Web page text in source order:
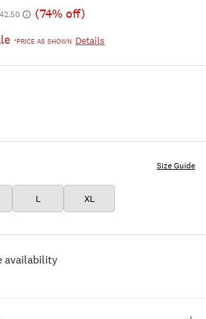
(74% off)
*PRICE AS SHOWN Details
L XL
Size Guide
availability